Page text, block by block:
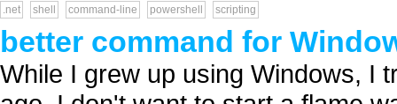
.net shell command-line powershell scripting
better command for
While I grew up using Windows, I